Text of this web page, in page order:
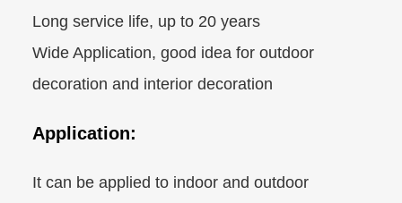
Long service life, up to 20 years
Wide Application, good idea for outdoor
decoration and interior decoration
Application:
It can be applied to indoor and outdoor